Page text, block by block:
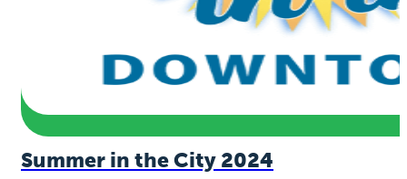
Summer in the City 2024